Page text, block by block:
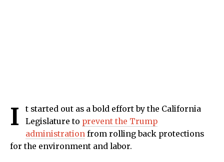
I
t started out as a bold effort by the California
Legislature to prevent the Trump
administration from rolling back protections
for the environment and labor.